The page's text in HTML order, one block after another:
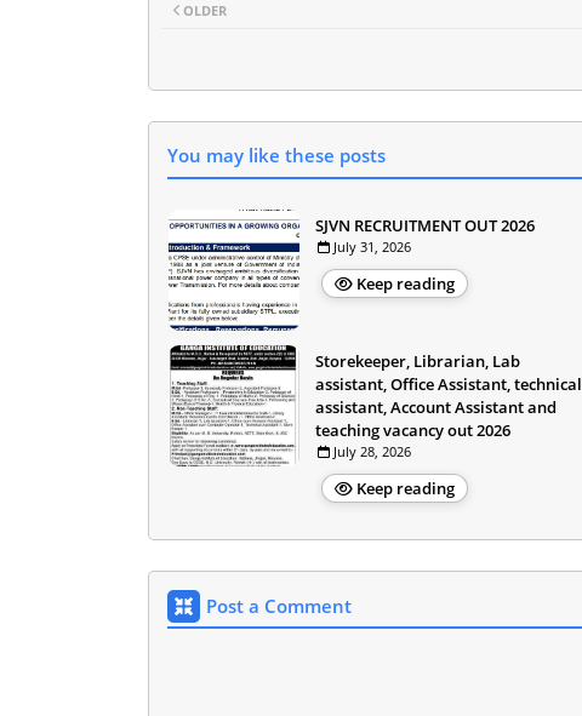
OLDER
You may like these posts
SJVN RECRUITMENT OUT 2026
July 31, 2026
Keep reading
Storekeeper, Librarian, Lab
assistant, Office Assistant, technical
assistant, Account Assistant and
teaching vacancy out 2026
July 28, 2026
Keep reading
Post a Comment